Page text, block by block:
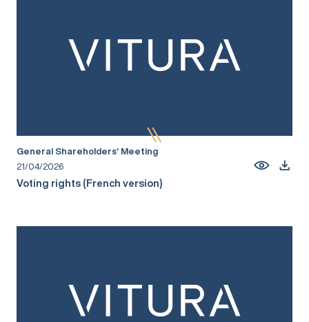
General Shareholders’ Meeting
21/04/2026
Voting rights (French version)